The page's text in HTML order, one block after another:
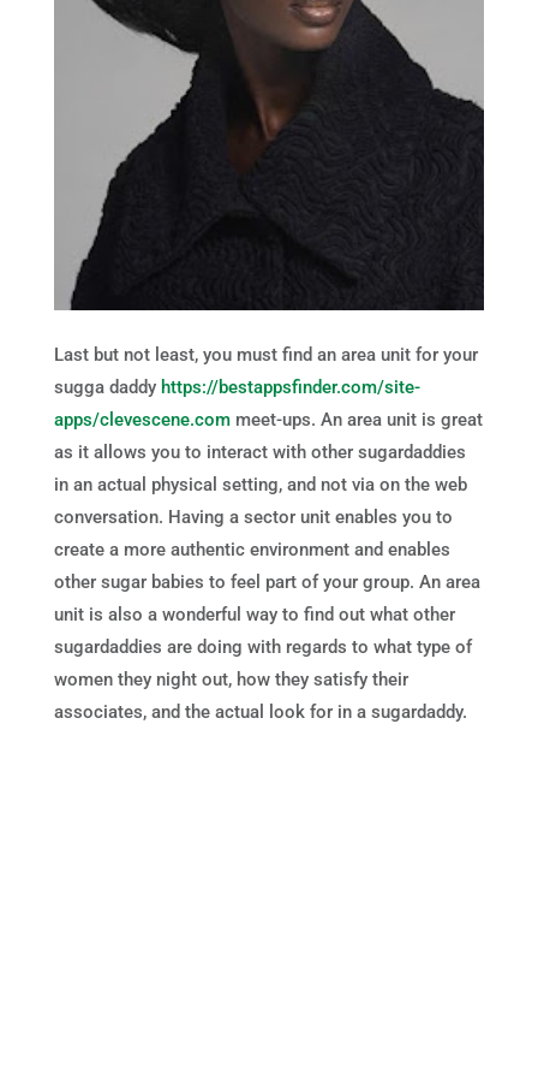
Last but not least, you must find an area unit for your
sugga daddy https://bestappsfinder.com/site-
apps/clevescene.commeet-ups. An area unit is great
as it allows you to interact with other sugardaddies
in an actual physical setting, and not via on the web
conversation. Having a sector unit enables you to
create a more authentic environment and enables
other sugar babies to feel part of your group. An area
unit is also a wonderful way to find out what other
sugardaddies are doing with regards to what type of
women they night out, how they satisfy their
associates, and the actual look for in a sugardaddy.